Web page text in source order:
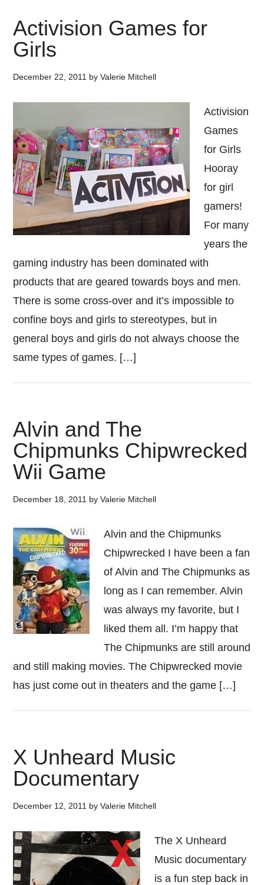
Activision Games for
Girls
December 22, 2011 byValerie Mitchell
Activision
Games
for Girls
Hooray
for girl
gamers!
For many
years the
gaming industry has been dominated with
products that are geared towards boys and men.
There is some cross-over and it’s impossible to
confine boys and girls to stereotypes, but in
general boys and girls do not always choose the
same types of games. […]
Alvin and The
Chipmunks Chipwrecked
Wii Game
December 18, 2011 byValerie Mitchell
Alvin and the Chipmunks
Chipwrecked I have been a fan
of Alvin and The Chipmunks as
long as I can remember. Alvin
was always my favorite, but I
liked them all. I’m happy that
The Chipmunks are still around
and still making movies. The Chipwrecked movie
has just come out in theaters and the game […]
X Unheard Music
Documentary
December 12, 2011 byValerie Mitchell
The X Unheard
Music documentary
is a fun step back in